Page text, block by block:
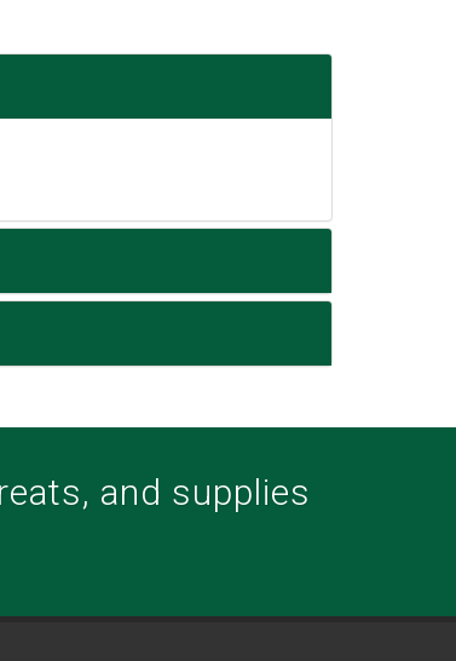
and supplies